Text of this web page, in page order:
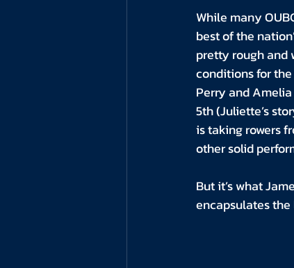
While many
best of the
pretty rough and
conditions for
Perry and
5th (Juliette’s
is taking rowers
other solid
But it’s what
encapsulates